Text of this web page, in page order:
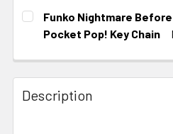
CURRENT
STOCK:
Funko Nightmare
Pocket Pop! Key Chain
Description